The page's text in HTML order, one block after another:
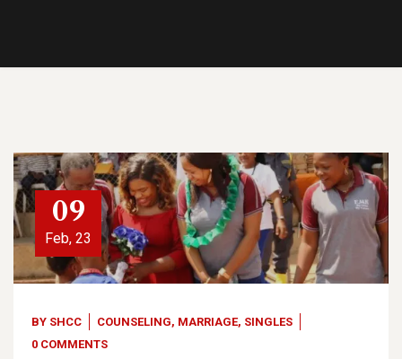
09
Feb, 23
BY SHCC COUNSELING, MARRIAGE, SINGLES
0 COMMENTS